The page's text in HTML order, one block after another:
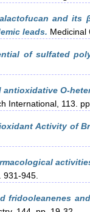
and its
leads. Medicinal
of sulfated
antioxidative O-
International, 113.
Activity of
931-945.
fridooleanenes